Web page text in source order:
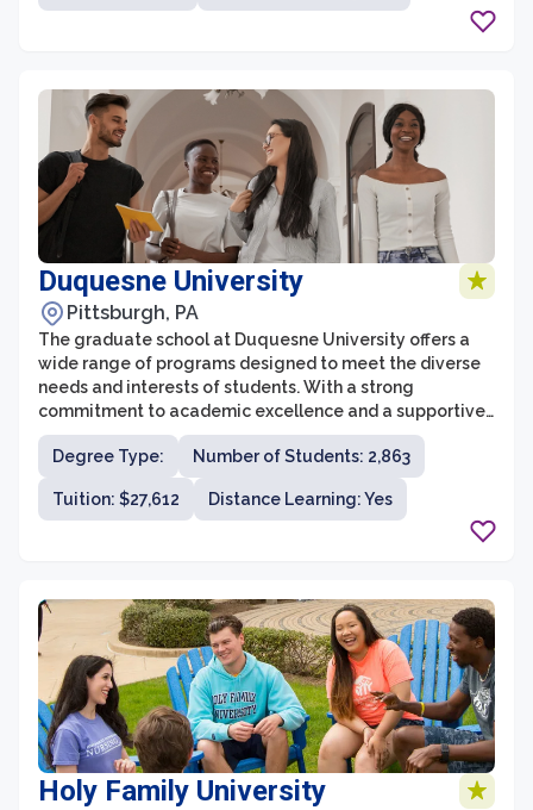
Duquesne University
Pittsburgh, PA
The graduate school at Duquesne University offers a
wide range of programs designed to meet the diverse
needs and interests of students. With a strong
commitment to academic excellence and a supportive
community, Duquesne's graduate programs are highly
regarded and attract students from across the country
and around the world. The graduate school provides a
rigorous and comprehensive education in various fields,
Degree Type: Number of Students: 2,863
Tuition: $27,612 Distance Learning: Yes
Holy Family University